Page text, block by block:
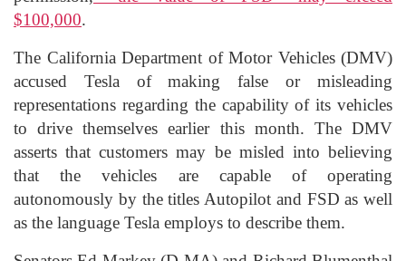
$100,000.
The California Department of Motor Vehicles (DMV)
accused Tesla of making false or misleading
representations regarding the capability of its vehicles
to drive themselves earlier this month. The DMV
asserts that customers may be misled into believing
that the vehicles are capable of operating
autonomously by the titles Autopilot and FSD as well
as the language Tesla employs to describe them.